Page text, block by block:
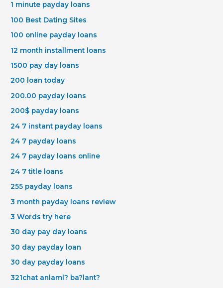
1 minute payday loans
100 Best Dating Sites
100 online payday loans
12 month installment loans
1500 pay day loans
200 loan today
200.00 payday loans
200$ payday loans
24 7 instant payday loans
24 7 payday loans
24 7 payday loans online
24 7 title loans
255 payday loans
3 month payday loans review
3 Words try here
30 day pay day loans
30 day payday loan
30 day payday loans
321chat anlaml? ba?lant?